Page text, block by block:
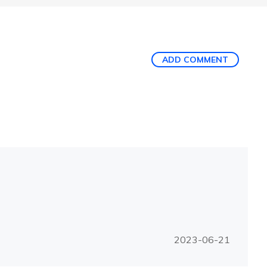
ADD COMMENT
2023-06-21